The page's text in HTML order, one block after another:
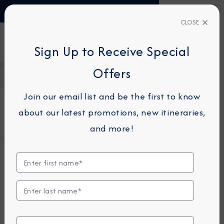
FIND A CRUISE
About Azamara Cookie Policy
Cookie Policy
COOKIE
INFORMATION
CLOSE
Sign Up to Receive Special
Offers
Join our email list and be the first to know
about our latest promotions, new itineraries,
and more!